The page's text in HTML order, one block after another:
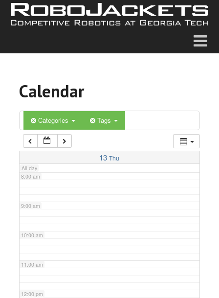
Calendar
Categories Tags
13 Thu
All-day
5:00 am
6:00 am
7:00 am
8:00 am
9:00 am
10:00 am
11:00 am
12:00 pm